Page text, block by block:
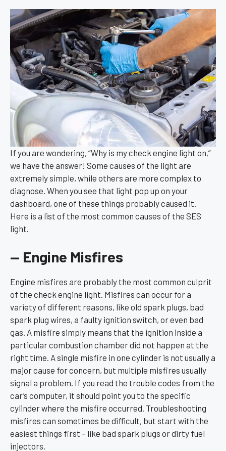
If you are wondering, “Why is my check engine light on,”
we have the answer! Some causes of the light are
extremely simple, while others are more complex to
diagnose. When you see that light pop up on your
dashboard, one of these things probably caused it.
Here is a list of the most common causes of the SES
light.
— Engine Misfires
Engine misfires are probably the most common culprit
of the check engine light. Misfires can occur for a
variety of different reasons, like old spark plugs, bad
spark plug wires, a faulty ignition switch, or even bad
gas. A misfire simply means that the ignition inside a
particular combustion chamber did not happen at the
right time. A single misfire in one cylinder is not usually a
major cause for concern, but multiple misfires usually
signal a problem. If you read the trouble codes from the
car’s computer, it should point you to the specific
cylinder where the misfire occurred. Troubleshooting
misfires can sometimes be difficult, but start with the
easiest things first – like bad spark plugs or dirty fuel
injectors.